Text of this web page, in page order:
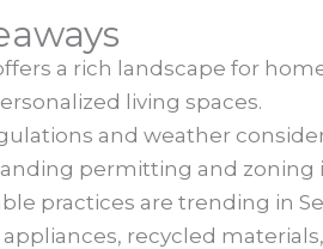
a rich landscape for
living spaces.
and weather
permitting and zoning
practices are trending in
recycled